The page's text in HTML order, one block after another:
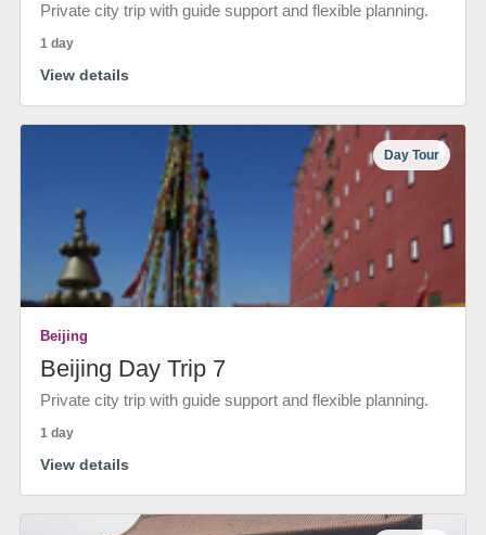
Private city trip with guide support and flexible planning.
1 day
View details
Day Tour
Beijing
Beijing Day Trip 7
Private city trip with guide support and flexible planning.
1 day
View details